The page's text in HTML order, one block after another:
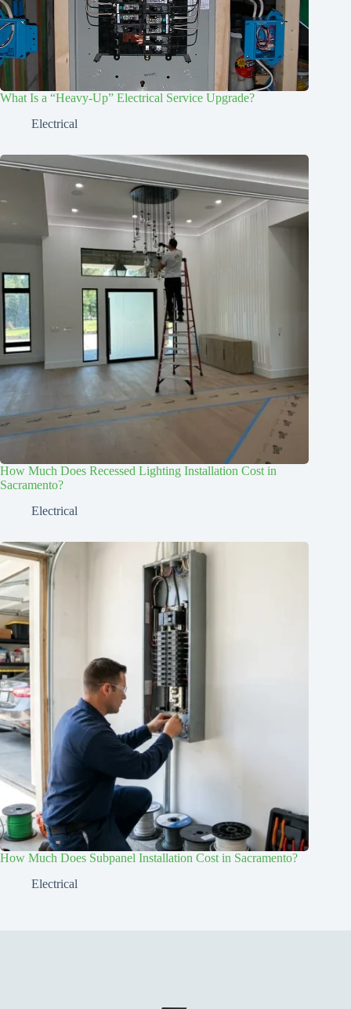
What Is a “Heavy-Up” Electrical Service Upgrade?
Electrical
How Much Does Recessed Lighting Installation Cost in
Sacramento?
Electrical
How Much Does Subpanel Installation Cost in Sacramento?
Electrical